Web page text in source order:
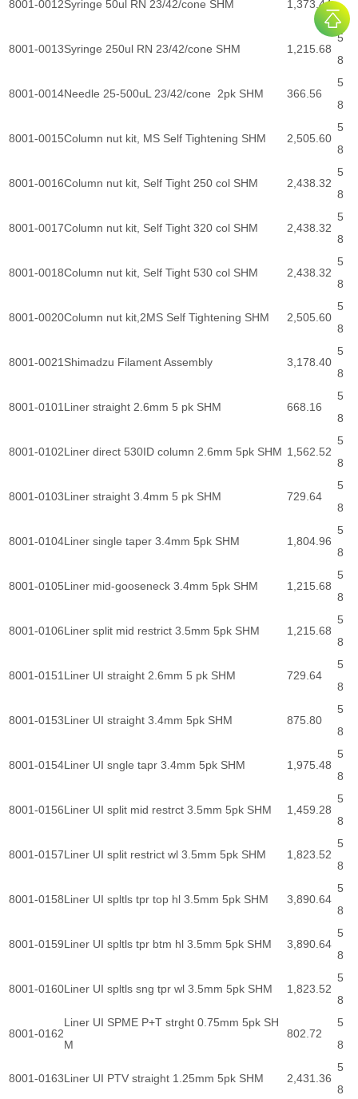
8001-0012Syringe 50ul RN 23/42/cone SHM
1,373.44
8
8001-0013Syringe 250ul RN 23/42/cone SHM 1,215.68
5
8
8001-0014Needle 25-500uL 23/42/cone 2pk SHM 366.56
5
8
8001-0015Column nut kit, MS Self Tightening SHM 2,505.60
5
8
8001-0016Column nut kit, Self Tight 250 col SHM 2,438.32
5
8
8001-0017Column nut kit, Self Tight 320 col SHM 2,438.32
5
8
8001-0018Column nut kit, Self Tight 530 col SHM 2,438.32
5
8
8001-0020Column nut kit,2MS Self Tightening SHM 2,505.60
5
8
8001-0021 Shimadzu Filament Assembly 3,178.40
5
8
8001-0101 Liner straight 2.6mm 5 pk SHM 668.16
5
8
8001-0102Liner direct 530ID column 2.6mm 5pk SHM 1,562.52
5
8
8001-0103Liner straight 3.4mm 5 pk SHM 729.64
5
8
8001-0104Liner single taper 3.4mm 5pk SHM 1,804.96
5
8
8001-0105Liner mid-gooseneck 3.4mm 5pk SHM 1,215.68
5
8
8001-0106Liner split mid restrict 3.5mm 5pk SHM 1,215.68
5
8
8001-0151 Liner UI straight 2.6mm 5 pk SHM 729.64
5
8
8001-0153Liner UI straight 3.4mm 5pk SHM 875.80
5
8
8001-0154Liner UI sngle tapr 3.4mm 5pk SHM 1,975.48
5
8
8001-0156Liner UI split mid restrct 3.5mm 5pk SHM 1,459.28
5
8
8001-0157Liner UI split restrict wl 3.5mm 5pk SHM 1,823.52
5
8
8001-0158Liner UI spltls tpr top hl 3.5mm 5pk SHM 3,890.64
5
8
8001-0159Liner UI spltls tpr btm hl 3.5mm 5pk SHM 3,890.64
5
8
8001-0160Liner UI spltls sng tpr wl 3.5mm 5pk SHM 1,823.52
5
8
8001-0162
Liner UI SPME P+T strght 0.75mm 5pk SH
M
802.72
5
8
8001-0163Liner UI PTV straight 1.25mm 5pk SHM 2,431.36
5
8